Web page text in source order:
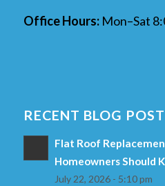
Office Hours:Mon–Sat
RECENT BLOG POST
Flat Roof
Homeowners Should
July 22, 2026 - 5:10 pm